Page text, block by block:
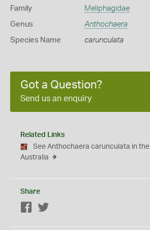
Family Meliphagidae
Genus Anthochaera
Species Name carunculata
Got a Question?
Send us an enquiry
Related Links
See Anthochaera carunculata in
Australia
Share
Facebook